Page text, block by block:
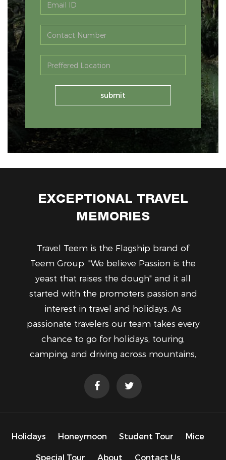
EXCEPTIONAL TRAVEL
MEMORIES
Travel Teem is the Flagship brand of
Teem Group. "We believe Passion is the
yeast that raises the dough" and it all
started with the promoters passion and
interest in travel and holidays. As
passionate travelers our team takes every
chance to go for holidays, touring,
camping, and driving across mountains,
Holidays Honeymoon Student Tour Mice
Special Tour About Contact Us